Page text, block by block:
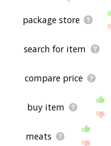
package store
search for item
compare price
buy item
meats